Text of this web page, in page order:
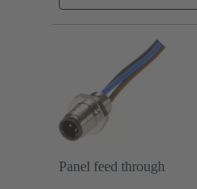
Panel feed through